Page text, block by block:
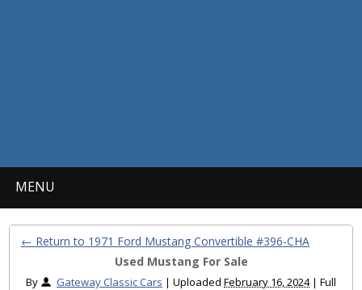
MENU
← Return to 1971 Ford Mustang Convertible #396-CHA
Used Mustang For Sale
By Gateway Classic Cars | Uploaded February 16, 2024 | Full